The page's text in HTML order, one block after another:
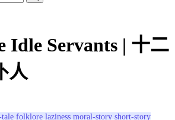
Idle Servants | 十二
人
folklore laziness moral-story short-story